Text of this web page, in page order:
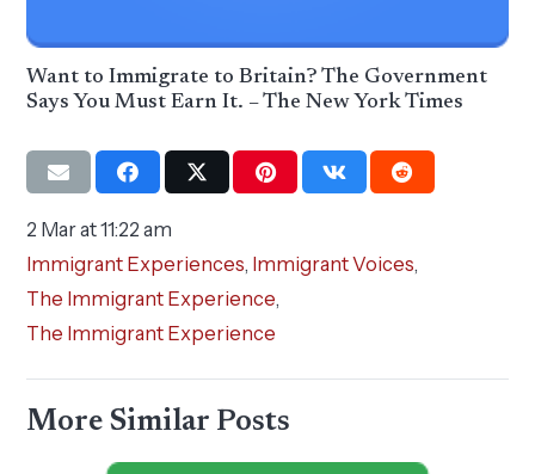
Want to Immigrate to Britain? The Government
Says You Must Earn It. – The New York Times
2 Mar at 11:22 am
Immigrant Experiences, Immigrant Voices,
The Immigrant Experience,
The Immigrant Experience
More Similar Posts